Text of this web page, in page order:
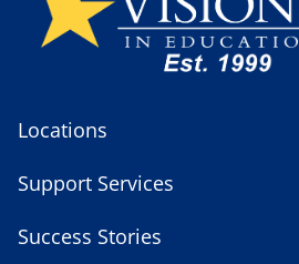
Locations
Support Services
Success Stories